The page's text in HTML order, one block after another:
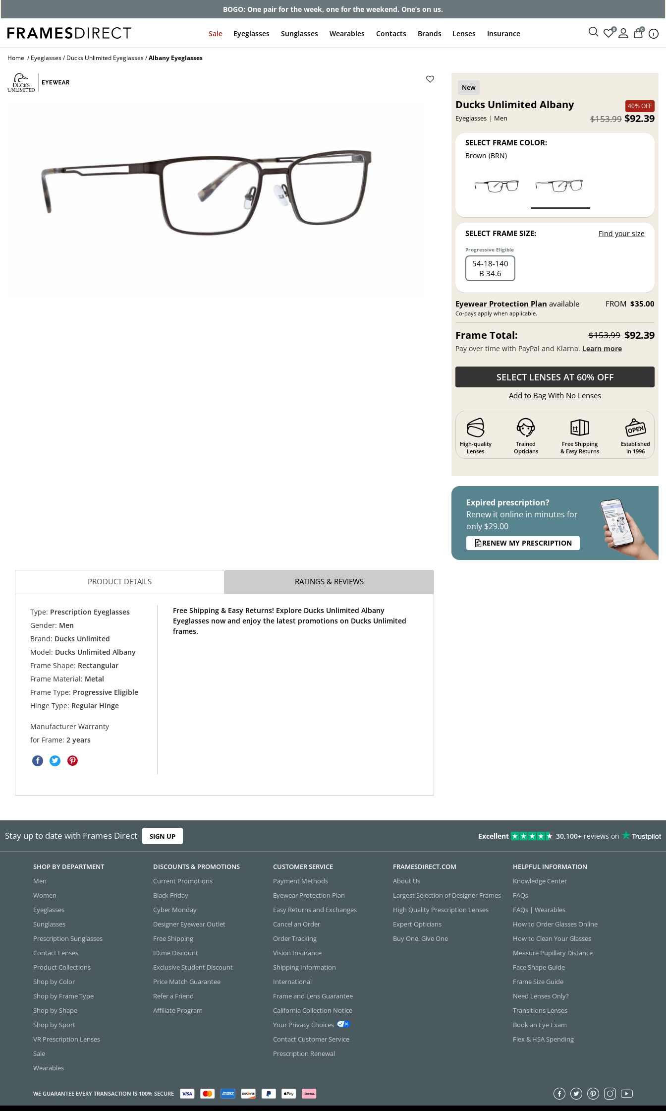
Get up to 80% off and pay frames as little as $0 with your insurance
Sale Eyeglasses Sunglasses Wearables Contacts Brands Lenses Insurance 0 0
Home Eyeglasses Ducks Unlimited Eyeglasses Albany Eyeglasses
Ducks Unlimited Albany
Eyeglasses Men
40% OFF
$92.39
$153.99
SELECT FRAME COLOR:
Brown (BRN)
SELECT FRAME SIZE: Find your size
Progressive Eligible
54 18 140
B 34.6
Eyewear Protection Plan available
Co-pays apply when applicable.
FROM $35.00
Frame Total: $153.99 $92.39
Pay over time with PayPal and Klarna. Learn more
SELECT LENSES AT 60% OFF
Add to Bag With No Lenses
High-quality
Lenses
Trained
Opticians
Free Shipping
& Easy Returns
Established
in 1996
Expired prescription?
Renew it online in minutes for
only $29.00
RENEW MY PRESCRIPTION
PRODUCT DETAILS RATINGS & REVIEWS
Type: Prescription Eyeglasses
Gender: Men
Brand: Ducks Unlimited
Model: Ducks Unlimited Albany
Frame Shape: Rectangular
Frame Material: Metal
Frame Type: Progressive Eligible
Hinge Type: Regular Hinge
Manufacturer Warranty
for Frame:2 years
Free Shipping & Easy Returns! Explore Ducks Unlimited Albany
Eyeglasses now and enjoy the latest promotions on Ducks Unlimited
frames.
Stay up to date with Frames Direct SIGN UP Excellent 30,100+ reviews on
SHOP BY DEPARTMENT
Men
Women
Eyeglasses
Sunglasses
Prescription Sunglasses
Contact Lenses
Product Collections
Shop by Color
Shop by Frame Type
Shop by Shape
Shop by Sport
VR Prescription Lenses
Sale
Wearables
DISCOUNTS & PROMOTIONS
Current Promotions
Black Friday
Cyber Monday
Designer Eyewear Outlet
Free Shipping
ID.me Discount
Exclusive Student Discount
Price Match Guarantee
Refer a Friend
Affiliate Program
CUSTOMER SERVICE
Payment Methods
Eyewear Protection Plan
Easy Returns and Exchanges
Cancel an Order
Order Tracking
Vision Insurance
Shipping Information
International
Frame and Lens Guarantee
California Collection Notice
Your Privacy Choices
Contact Customer Service
Prescription Renewal
FRAMESDIRECT.COM
About Us
Largest Selection of Designer Frames
High Quality Prescription Lenses
Expert Opticians
Buy One, Give One
HELPFUL INFORMATION
Knowledge Center
FAQs
FAQs | Wearables
How to Order Glasses Online
How to Clean Your Glasses
Measure Pupillary Distance
Face Shape Guide
Frame Size Guide
Need Lenses Only?
Transitions Lenses
Book an Eye Exam
Flex & HSA Spending
WE GUARANTEE EVERY TRANSACTION IS 100% SECURE